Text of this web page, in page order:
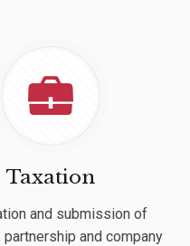
Taxation
and submission of
partnership and company